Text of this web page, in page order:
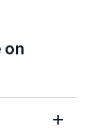
on